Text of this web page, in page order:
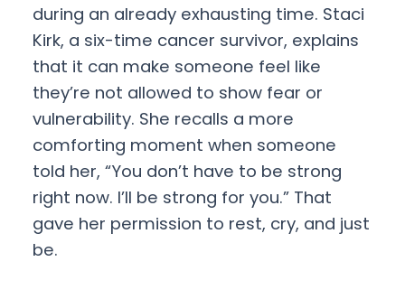
during an already exhausting time. Staci
Kirk, a six-time cancer survivor, explains
that it can make someone feel like
they’re not allowed to show fear or
vulnerability. She recalls a more
comforting moment when someone
told her, “You don’t have to be strong
right now. I’ll be strong for you.” That
gave her permission to rest, cry, and just
be.